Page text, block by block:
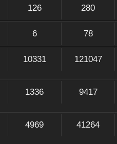
126 280
6 78
10331 121047
1336 9417
4969 41264